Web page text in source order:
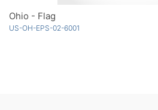
Ohio - Flag
US-OH-EPS-02-6001